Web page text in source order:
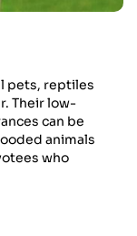
pets, reptiles
Their low-
can be
animals
who